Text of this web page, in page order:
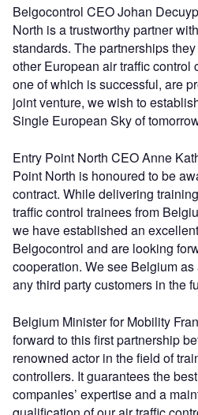
Belgocontrol CEO Johan
North is a trustworthy partner
standards. The partnerships
other European air traffic control
one of which is successful, are
joint venture, we wish to
Single European Sky of
Entry Point North CEO Anne
Point North is honoured to be
contract. While delivering
traffic control trainees from
we have established an
Belgocontrol and are looking
cooperation. We see Belgium
any third party customers in the
Belgium Minister for Mobility
forward to this first partnership
renowned actor in the field of
controllers. It guarantees the
companies’ expertise and a